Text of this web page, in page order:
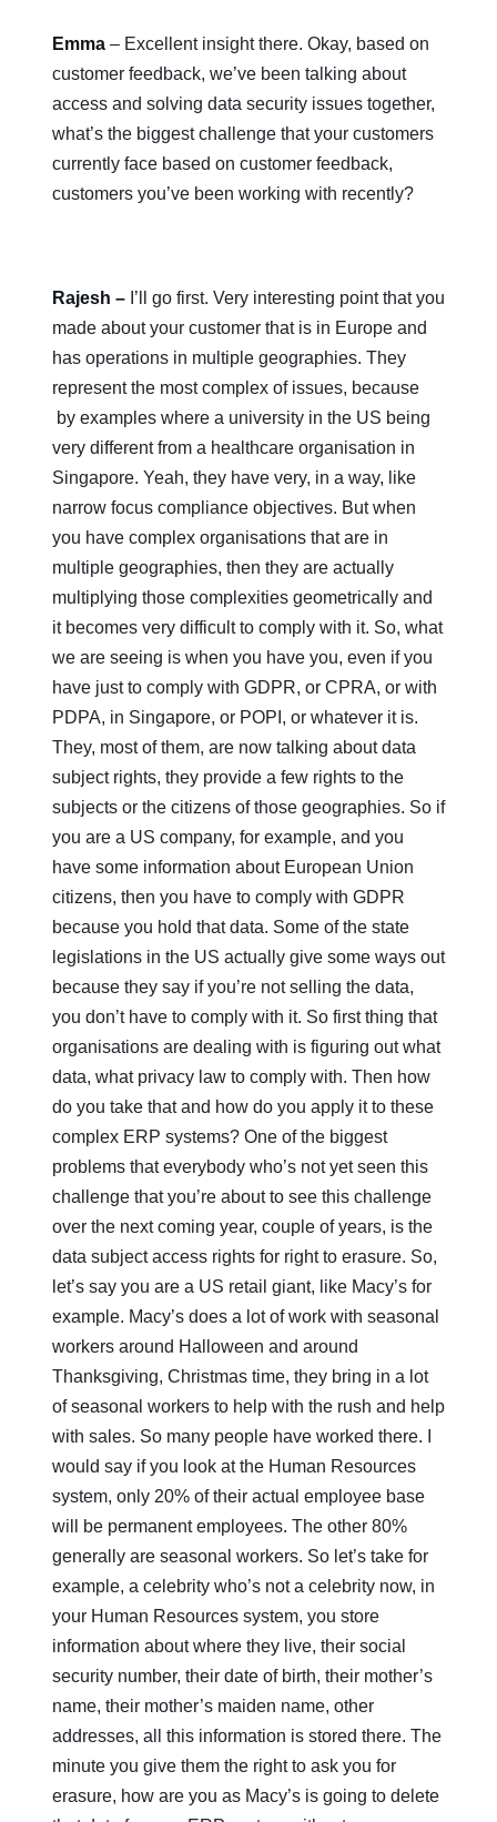
Emma – Excellent insight there. Okay, based on
customer feedback, we’ve been talking about
access and solving data security issues together,
what’s the biggest challenge that your customers
currently face based on customer feedback,
customers you’ve been working with recently?
Rajesh – I’ll go first. Very interesting point that you
made about your customer that is in Europe and
has operations in multiple geographies. They
represent the most complex of issues, because
by examples where a university in the US being
very different from a healthcare organisation in
Singapore. Yeah, they have very, in a way, like
narrow focus compliance objectives. But when
you have complex organisations that are in
multiple geographies, then they are actually
multiplying those complexities geometrically and
it becomes very difficult to comply with it. So, what
we are seeing is when you have you, even if you
have just to comply with GDPR, or CPRA, or with
PDPA, in Singapore, or POPI, or whatever it is.
They, most of them, are now talking about data
subject rights, they provide a few rights to the
subjects or the citizens of those geographies. So if
you are a US company, for example, and you
have some information about European Union
citizens, then you have to comply with GDPR
because you hold that data. Some of the state
legislations in the US actually give some ways out
because they say if you’re not selling the data,
you don’t have to comply with it. So first thing that
organisations are dealing with is figuring out what
data, what privacy law to comply with. Then how
do you take that and how do you apply it to these
complex ERP systems? One of the biggest
problems that everybody who’s not yet seen this
challenge that you’re about to see this challenge
over the next coming year, couple of years, is the
data subject access rights for right to erasure. So,
let’s say you are a US retail giant, like Macy’s for
example. Macy’s does a lot of work with seasonal
workers around Halloween and around
Thanksgiving, Christmas time, they bring in a lot
of seasonal workers to help with the rush and help
with sales. So many people have worked there. I
would say if you look at the Human Resources
system, only 20% of their actual employee base
will be permanent employees. The other 80%
generally are seasonal workers. So let’s take for
example, a celebrity who’s not a celebrity now, in
your Human Resources system, you store
information about where they live, their social
security number, their date of birth, their mother’s
name, their mother’s maiden name, other
addresses, all this information is stored there. The
minute you give them the right to ask you for
erasure, how are you as Macy’s is going to delete